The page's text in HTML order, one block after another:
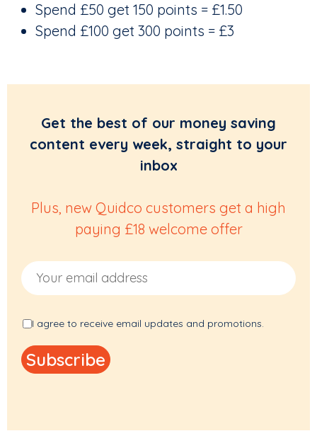
Spend £50 get 150 points = £1.50
Spend £100 get 300 points = £3
Get the best of our money saving
content every week, straight to your
inbox
Plus, new Quidco customers get a high
paying £18 welcome offer
Email Address
I agree to receive email updates and promotions.